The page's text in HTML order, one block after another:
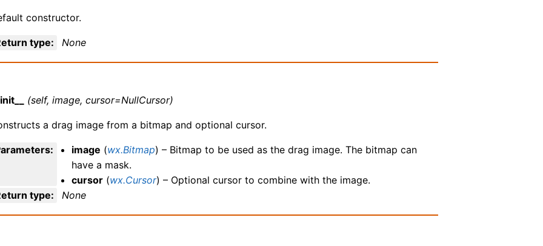
constructor.
type: None
(self, image, cursor=NullCursor)
a drag image from a bitmap and optional cursor.
: image (wx.Bitmap) – Bitmap to be used as the drag image. The bitmap can
have a mask.
cursor (wx.Cursor) – Optional cursor to combine with the image.
type: None